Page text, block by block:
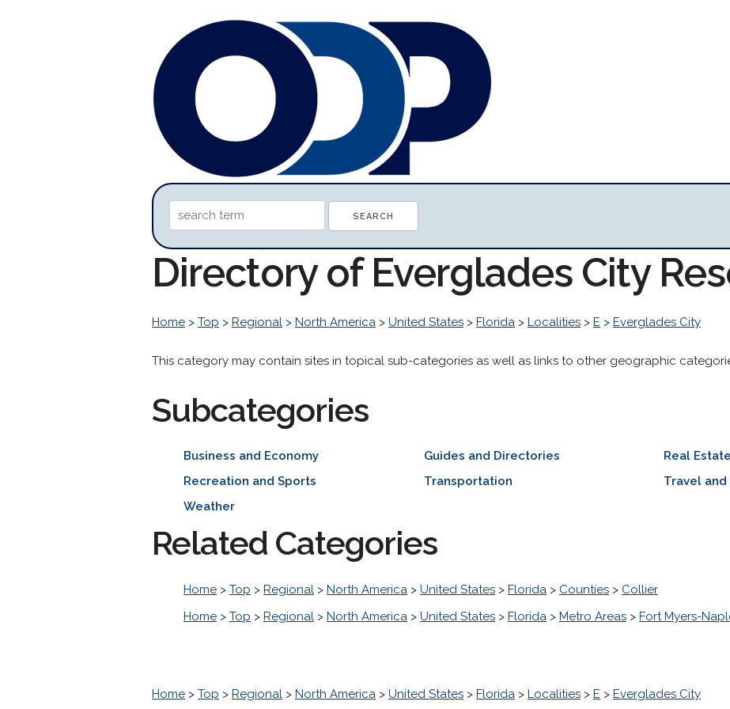
Directory of Everglades City
Home > Top > Regional > North America > United States > Florida > Localities > E > Everglades City
This category may contain sites in topical sub-categories as well as links to other geographic
Subcategories
Business and Economy Guides and Directories
Real Estate
Recreation and Sports
Transportation
Travel and
Weather
Related Categories
Home > Top > Regional > North America > United States > Florida > Counties > Collier
Home > Top > Regional > North America > United States > Florida > Metro Areas > Fort Myers-
Home > Top > Regional > North America > United States > Florida > Localities > E > Everglades City